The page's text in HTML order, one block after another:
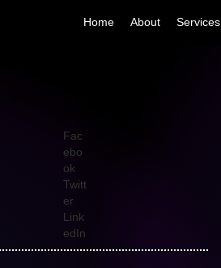
Home About Services
Fac
ebo
ok
Twitt
er
Link
edIn